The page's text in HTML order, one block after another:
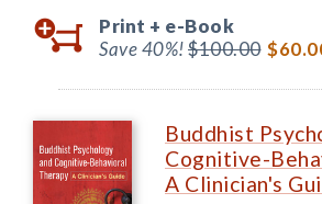
Print + e-Book
Save 40%!$100.00
Buddhist
Cognitive-
A Clinician's